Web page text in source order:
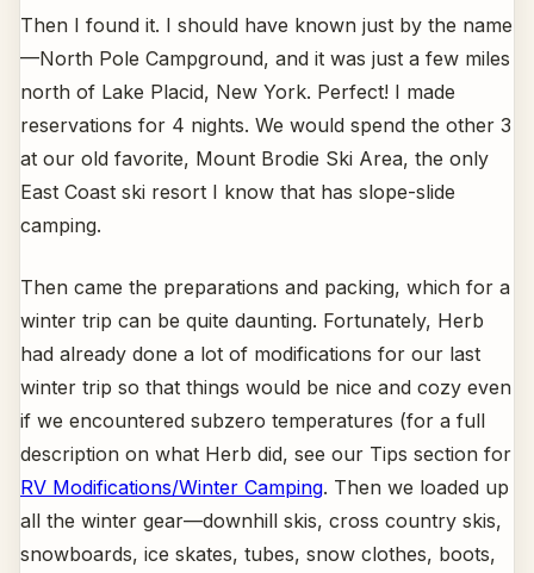
Then I found it. I should have known just by the name
—North Pole Campground, and it was just a few miles
north of Lake Placid, New York. Perfect! I made
reservations for 4 nights. We would spend the other 3
at our old favorite, Mount Brodie Ski Area, the only
East Coast ski resort I know that has slope-slide
camping.
Then came the preparations and packing, which for a
winter trip can be quite daunting. Fortunately, Herb
had already done a lot of modifications for our last
winter trip so that things would be nice and cozy even
if we encountered subzero temperatures (for a full
description on what Herb did, see our Tips section for
RV Modifications/Winter Camping. Then we loaded up
all the winter gear—downhill skis, cross country skis,
snowboards, ice skates, tubes, snow clothes, boots,